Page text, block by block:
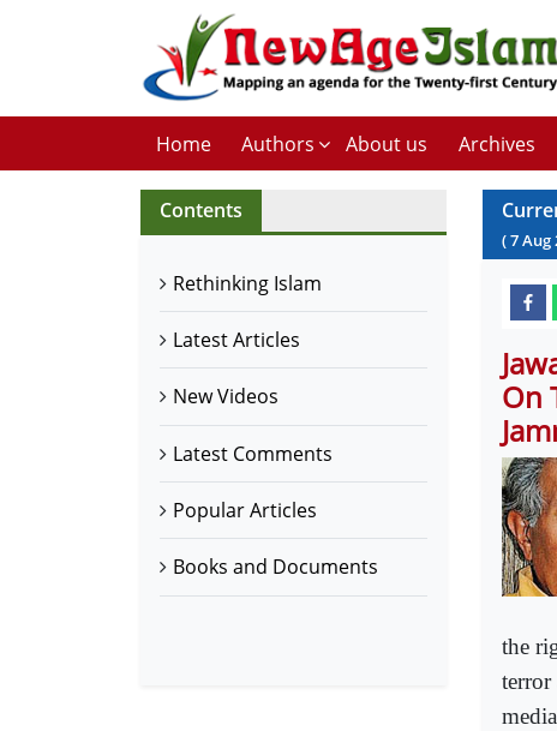
Home Authors About us Archives
Contents
Rethinking Islam
Latest Articles
New Videos
Latest Comments
Popular Articles
Books and Documents
(7Aug
On
the
terror